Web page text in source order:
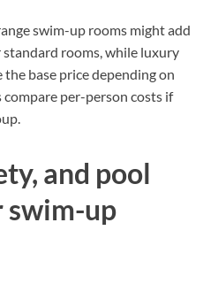
swim-up rooms might add
rooms, while luxury
base price depending on
compare per-person costs if
and pool
up